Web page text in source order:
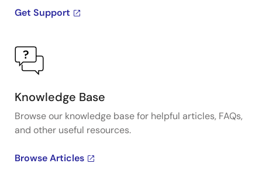
Get Support
Knowledge Base
Browse our knowledge base for helpful articles, FAQs,
and other useful resources.
Browse Articles